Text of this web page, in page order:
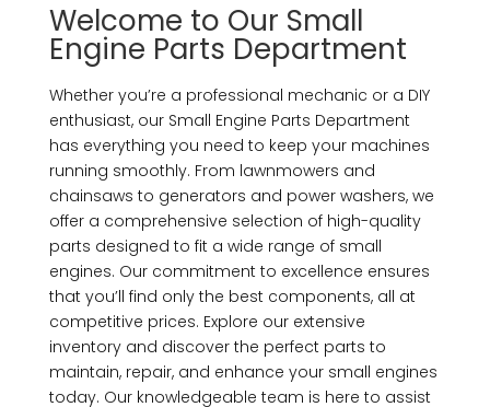
Welcome to Our Small
Engine Parts Department
Whether you’re a professional mechanic or a DIY
enthusiast, our Small Engine Parts Department
has everything you need to keep your machines
running smoothly. From lawnmowers and
chainsaws to generators and power washers, we
offer a comprehensive selection of high-quality
parts designed to fit a wide range of small
engines. Our commitment to excellence ensures
that you’ll find only the best components, all at
competitive prices. Explore our extensive
inventory and discover the perfect parts to
maintain, repair, and enhance your small engines
today. Our knowledgeable team is here to assist